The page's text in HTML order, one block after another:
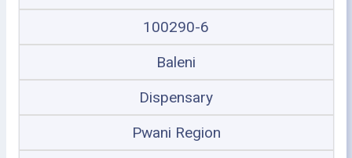
100290-6
Baleni
Dispensary
Pwani Region